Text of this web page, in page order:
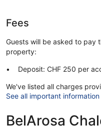
Fees
Guests will be asked to pay
property:
Deposit: CHF 250 per
We've listed all charges
See all important information
BelArosa